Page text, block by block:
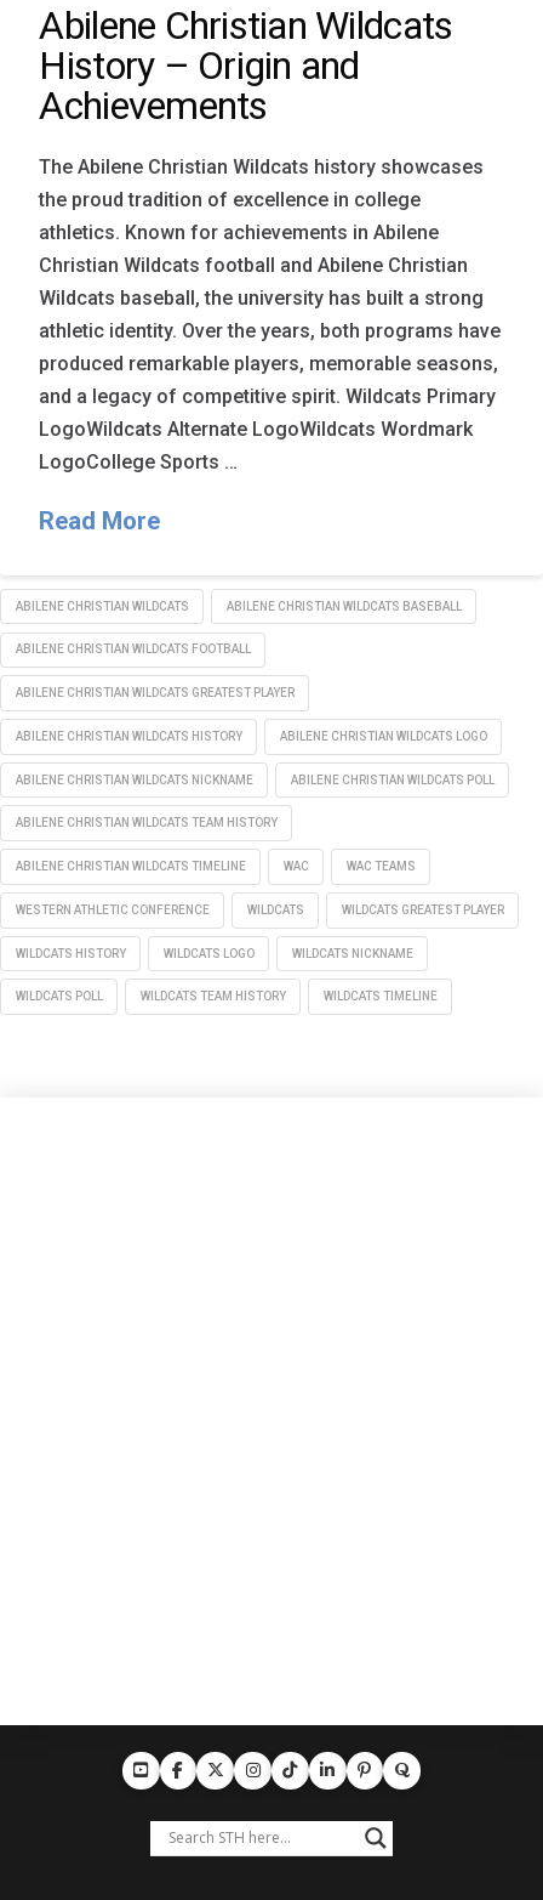
Abilene Christian Wildcats
History – Origin and
Achievements
The Abilene Christian Wildcats history showcases
the proud tradition of excellence in college
athletics. Known for achievements in Abilene
Christian Wildcats football and Abilene Christian
Wildcats baseball, the university has built a strong
athletic identity. Over the years, both programs have
produced remarkable players, memorable seasons,
and a legacy of competitive spirit. Wildcats Primary
LogoWildcats Alternate LogoWildcats Wordmark
LogoCollege Sports …
Read More
ABILENE CHRISTIAN WILDCATS ABILENE CHRISTIAN WILDCATS BASEBALL
ABILENE CHRISTIAN WILDCATS FOOTBALL
ABILENE CHRISTIAN WILDCATS GREATEST PLAYER
ABILENE CHRISTIAN WILDCATS HISTORY ABILENE CHRISTIAN WILDCATS LOGO
ABILENE CHRISTIAN WILDCATS NICKNAME ABILENE CHRISTIAN WILDCATS POLL
ABILENE CHRISTIAN WILDCATS TEAM HISTORY
ABILENE CHRISTIAN WILDCATS TIMELINE WAC WAC TEAMS
WESTERN ATHLETIC CONFERENCE WILDCATS WILDCATS GREATEST PLAYER
WILDCATS HISTORY WILDCATS LOGO WILDCATS NICKNAME
WILDCATS POLL WILDCATS TEAM HISTORY WILDCATS TIMELINE